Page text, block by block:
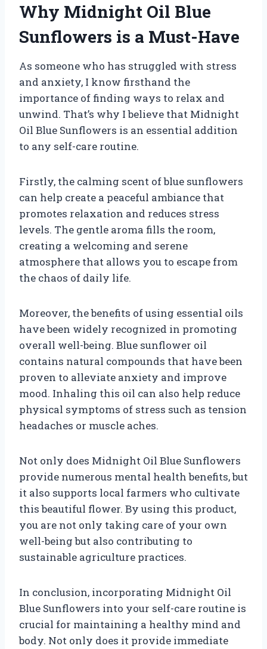
Why Midnight Oil Blue
Sunflowers is a Must-Have
As someone who has struggled with stress
and anxiety, I know firsthand the
importance of finding ways to relax and
unwind. That’s why I believe that Midnight
Oil Blue Sunflowers is an essential addition
to any self-care routine.
Firstly, the calming scent of blue sunflowers
can help create a peaceful ambiance that
promotes relaxation and reduces stress
levels. The gentle aroma fills the room,
creating a welcoming and serene
atmosphere that allows you to escape from
the chaos of daily life.
Moreover, the benefits of using essential oils
have been widely recognized in promoting
overall well-being. Blue sunflower oil
contains natural compounds that have been
proven to alleviate anxiety and improve
mood. Inhaling this oil can also help reduce
physical symptoms of stress such as tension
headaches or muscle aches.
Not only does Midnight Oil Blue Sunflowers
provide numerous mental health benefits, but
it also supports local farmers who cultivate
this beautiful flower. By using this product,
you are not only taking care of your own
well-being but also contributing to
sustainable agriculture practices.
In conclusion, incorporating Midnight Oil
Blue Sunflowers into your self-care routine is
crucial for maintaining a healthy mind and
body. Not only does it provide immediate